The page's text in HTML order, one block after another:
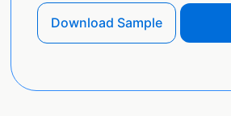
Download Sample